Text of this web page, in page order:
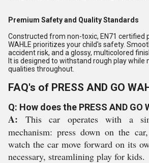
Premium Safety and Quality Standards
Constructed from non-toxic, EN71 certified
WAHLE prioritizes your child's safety.
accident risk, and a glossy, multicolored
It is designed to withstand rough play
qualities throughout.
FAQ's of PRESS AND GO
Q: How does the PRESS AND GO
A: This car operates with a
mechanism: press down on the
watch the car move forward on its
necessary, streamlining play for kids.